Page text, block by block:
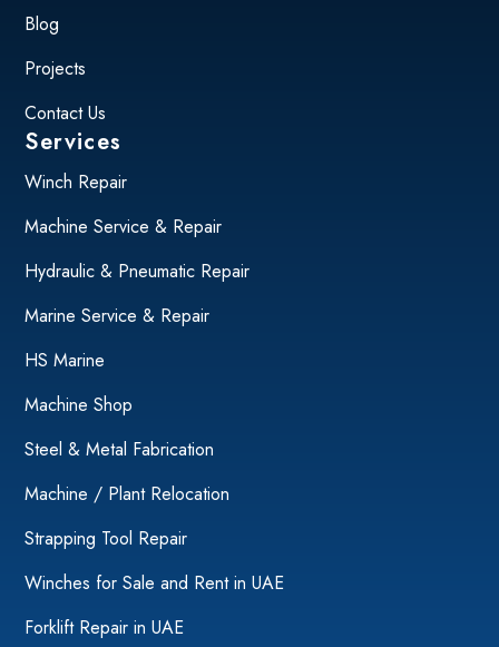
Blog
Projects
Contact Us
Services
Winch Repair
Machine Service & Repair
Hydraulic & Pneumatic Repair
Marine Service & Repair
HS Marine
Machine Shop
Steel & Metal Fabrication
Machine / Plant Relocation
Strapping Tool Repair
Winches for Sale and Rent in UAE
Forklift Repair in UAE